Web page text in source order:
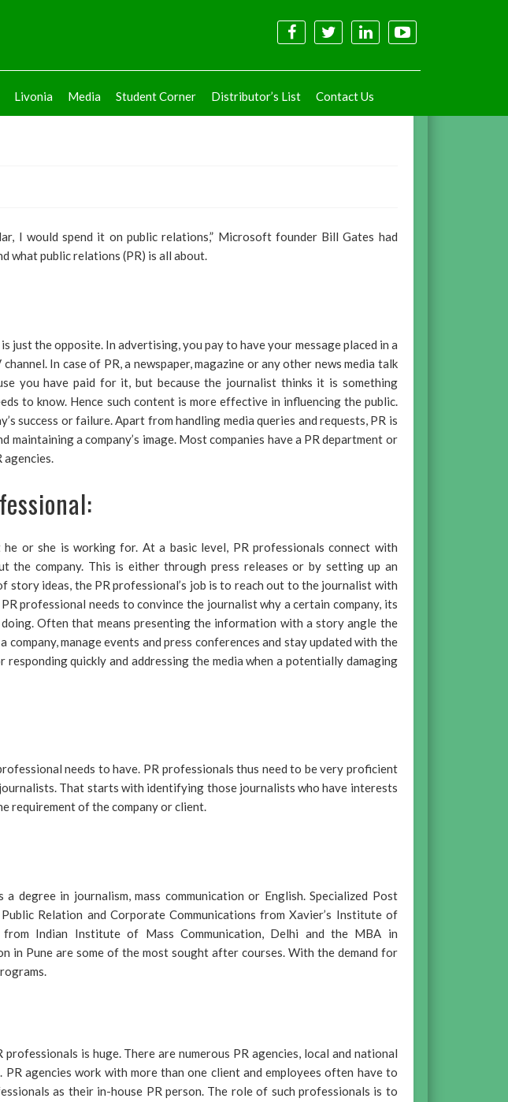
Livonia Media Student Corner Distributor’s List Contact Us
I would spend it on public relations,” Microsoft founder Bill Gates had
what public relations (PR) is all about.
just the opposite. In advertising, you pay to have your message placed in a
In case of PR, a newspaper, magazine or any other news media talk
you have paid for it, but because the journalist thinks it is something
to know. Hence such content is more effective in influencing the public.
success or failure. Apart from handling media queries and requests, PR is
maintaining a company’s image. Most companies have a PR department or
agencies.
or she is working for. At a basic level, PR professionals connect with
company. This is either through press releases or by setting up an
ideas, the PR professional’s job is to reach out to the journalist with
professional needs to convince the journalist why a certain company, its
Often that means presenting the information with a story angle the
manage events and press conferences and stay updated with the
quickly and addressing the media when a potentially damaging
needs to have. PR professionals thus need to be very proficient
That starts with identifying those journalists who have interests
requirement of the company or client.
in journalism, mass communication or English. Specialized Post
Relation and Corporate Communications from Xavier’s Institute of
Indian Institute of Mass Communication, Delhi and the MBA in
in Pune are some of the most sought after courses. With the demand for
is huge. There are numerous PR agencies, local and national
agencies work with more than one client and employees often have to
as their in-house PR person. The role of such professionals is to